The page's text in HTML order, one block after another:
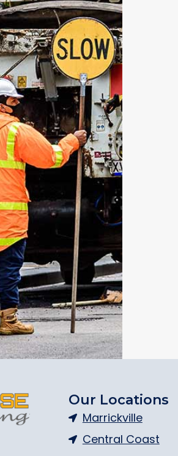
Our Locations
Marrickville
Central Coast